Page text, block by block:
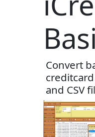
Convert
creditcard
and CSV